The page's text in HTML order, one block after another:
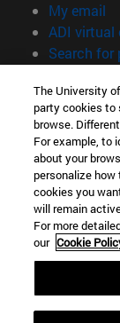
My email
ADI virtual
Search for
Information
TEL. +34 948 42
WHAT
WHICH
© University of
Legal
campus locator
The University
party cookies to
browse.
For example, to
about your
personalize
cookies you
will remain
For more
our Cookie